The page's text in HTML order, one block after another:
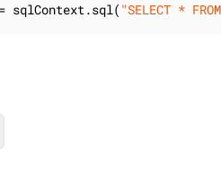
sqlContext.sql( "SELECT *